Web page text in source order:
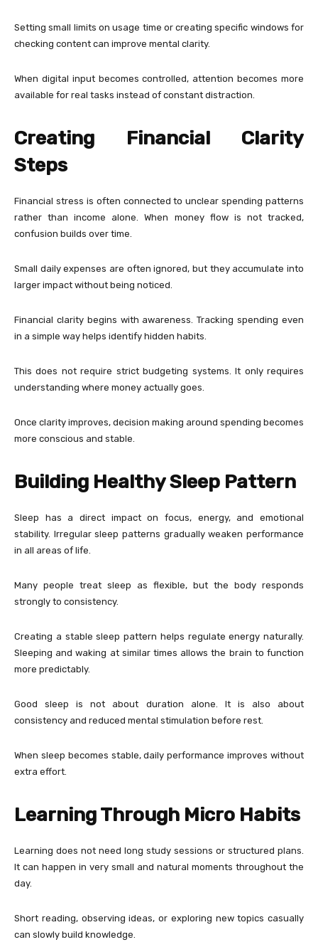
Setting small limits on usage time or creating specific windows for
checking content can improve mental clarity.
When digital input becomes controlled, attention becomes more
available for real tasks instead of constant distraction.
Creating Financial Clarity
Steps
Financial stress is often connected to unclear spending patterns
rather than income alone. When money flow is not tracked,
confusion builds over time.
Small daily expenses are often ignored, but they accumulate into
larger impact without being noticed.
Financial clarity begins with awareness. Tracking spending even
in a simple way helps identify hidden habits.
This does not require strict budgeting systems. It only requires
understanding where money actually goes.
Once clarity improves, decision making around spending becomes
more conscious and stable.
Building Healthy Sleep Pattern
Sleep has a direct impact on focus, energy, and emotional
stability. Irregular sleep patterns gradually weaken performance
in all areas of life.
Many people treat sleep as flexible, but the body responds
strongly to consistency.
Creating a stable sleep pattern helps regulate energy naturally.
Sleeping and waking at similar times allows the brain to function
more predictably.
Good sleep is not about duration alone. It is also about
consistency and reduced mental stimulation before rest.
When sleep becomes stable, daily performance improves without
extra effort.
Learning Through Micro Habits
Learning does not need long study sessions or structured plans.
It can happen in very small and natural moments throughout the
day.
Short reading, observing ideas, or exploring new topics casually
can slowly build knowledge.